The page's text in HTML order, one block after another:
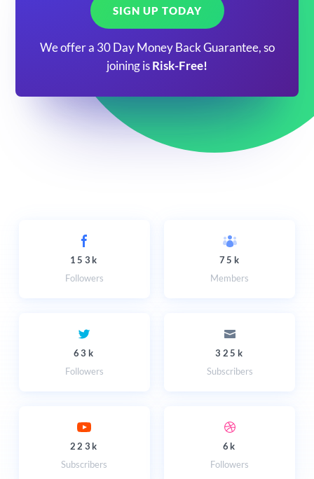
SIGN UP TODAY
We offer a 30 Day Money Back Guarantee, so
joining is Risk-Free!
153k
Followers
75k
Members
63k
Followers
325k
Subscribers
223k
Subscribers
6k
Followers